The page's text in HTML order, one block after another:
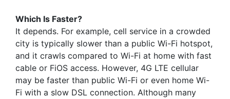
Which Is Faster?
It depends. For example, cell service in a crowded
city is typically slower than a public Wi-Fi hotspot,
and it crawls compared to Wi-Fi at home with fast
cable or FiOS access. However, 4G LTE cellular
may be faster than public Wi-Fi or even home Wi-
Fi with a slow DSL connection. Although many